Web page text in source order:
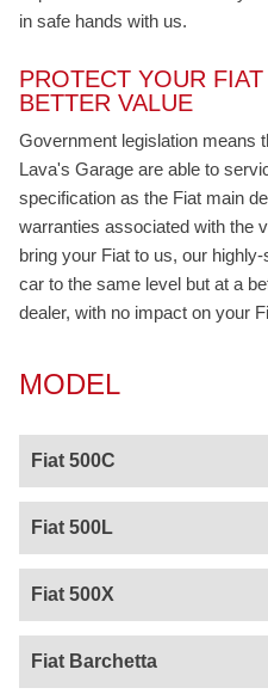
in safe hands with us.
PROTECT YOUR
BETTER VALUE
Government legislation means
Lava's Garage are able to
specification as the Fiat main
warranties associated with the
bring your Fiat to us, our
car to the same level but at a
dealer, with no impact on your
MODEL
Fiat 500C
Fiat 500L
Fiat 500X
Fiat Barchetta